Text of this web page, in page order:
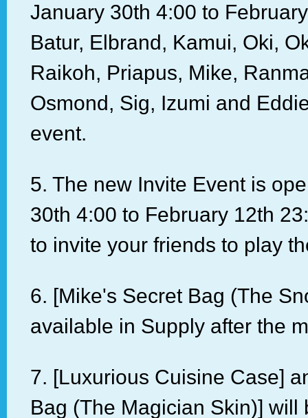
January 30th 4:00 to
Batur, Elbrand, Kamui, Oki,
Raikoh, Priapus, Mike,
Osmond, Sig, Izumi and
event.
5. The new Invite Event is
30th 4:00 to February 12th
to invite your friends to play
6. [Mike's Secret Bag (The
available in Supply after the
7. [Luxurious Cuisine Case]
Bag (The Magician Skin)] will